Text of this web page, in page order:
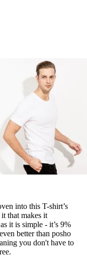
into this T-shirt’s
that makes it
it is simple - it’s 9%
better than posho
you don't have to